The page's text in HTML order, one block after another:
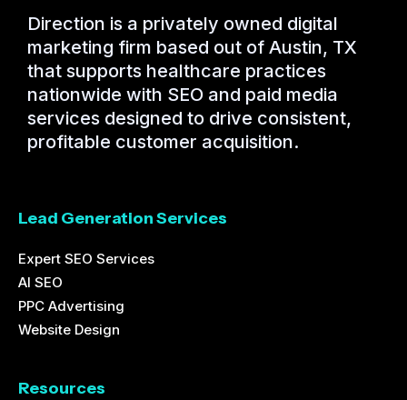
Direction is a privately owned digital
marketing firm based out of Austin, TX
that supports healthcare practices
nationwide with SEO and paid media
services designed to drive consistent,
profitable customer acquisition.
Lead Generation Services
Expert SEO Services
AI SEO
PPC Advertising
Website Design
Resources